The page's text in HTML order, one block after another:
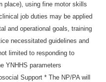
place), using fine motor skills
job duties may be applied
and operational goals, training
necessitated guidelines and
limited to responding to
YNHHS parameters
Support * The NP/PA will